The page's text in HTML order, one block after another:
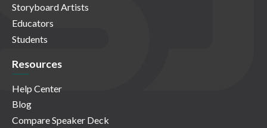
Storyboard Artists
Educators
Students
Resources
Help Center
Blog
Compare Speaker Deck